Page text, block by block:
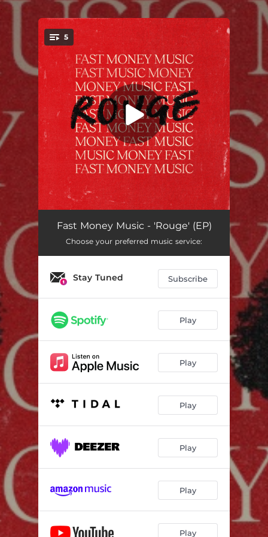
You're all set!
5
Hot Melt Glue 02:48
Space Opera 03:47
03:34
Polar Bear 03:45
Fast Money Music - 'Rouge' (EP)
Choose your preferred music service:
Stay Tuned Subscribe
Play
Play
Play
Play
Play
Play